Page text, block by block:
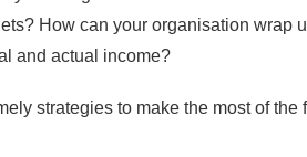
How can your organisation wrap
and actual income?
strategies to make the most of